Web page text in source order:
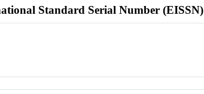
Standard Serial Number (EISSN)